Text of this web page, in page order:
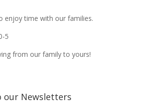
enjoy time with our families.
5
from our family to yours!
our Newsletters